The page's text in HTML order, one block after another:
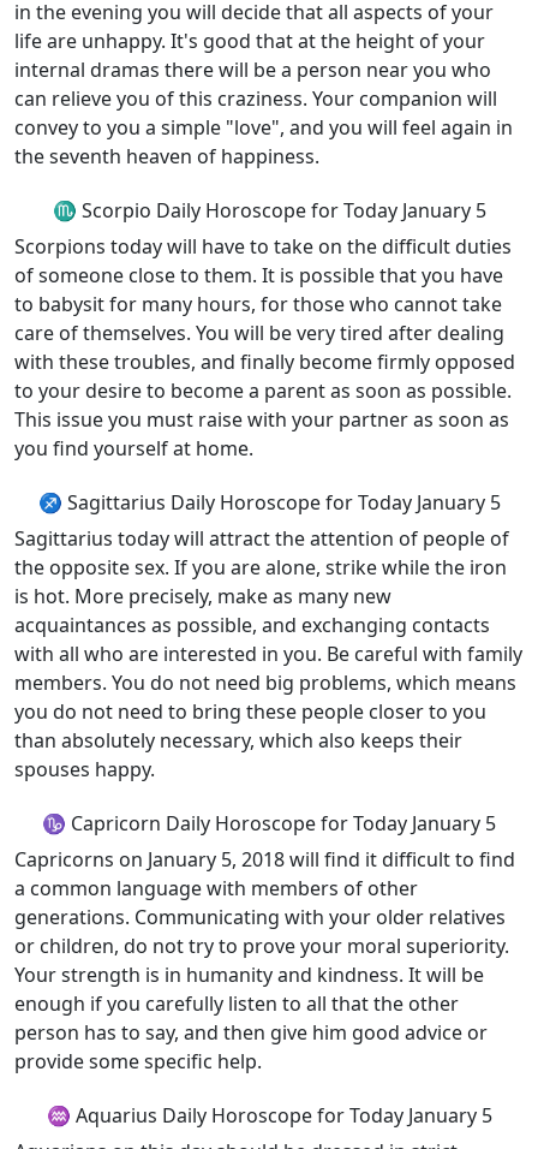
in the evening you will decide that all aspects of your
life are unhappy. It's good that at the height of your
internal dramas there will be a person near you who
can relieve you of this craziness. Your companion will
convey to you a simple "love", and you will feel again in
the seventh heaven of happiness.
♏ Scorpio Daily Horoscope for Today January 5
Scorpions today will have to take on the difficult duties
of someone close to them. It is possible that you have
to babysit for many hours, for those who cannot take
care of themselves. You will be very tired after dealing
with these troubles, and finally become firmly opposed
to your desire to become a parent as soon as possible.
This issue you must raise with your partner as soon as
you find yourself at home.
♐ Sagittarius Daily Horoscope for Today January 5
Sagittarius today will attract the attention of people of
the opposite sex. If you are alone, strike while the iron
is hot. More precisely, make as many new
acquaintances as possible, and exchanging contacts
with all who are interested in you. Be careful with family
members. You do not need big problems, which means
you do not need to bring these people closer to you
than absolutely necessary, which also keeps their
spouses happy.
♑ Capricorn Daily Horoscope for Today January 5
Capricorns on January 5, 2018 will find it difficult to find
a common language with members of other
generations. Communicating with your older relatives
or children, do not try to prove your moral superiority.
Your strength is in humanity and kindness. It will be
enough if you carefully listen to all that the other
person has to say, and then give him good advice or
provide some specific help.
♒ Aquarius Daily Horoscope for Today January 5